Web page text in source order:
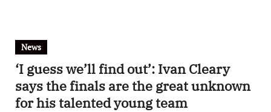
News
‘I guess we’ll find out’: Ivan Cleary
says the finals are the great unknown
for his talented young team